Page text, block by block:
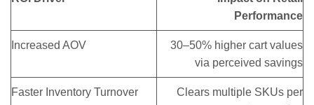
Performance
Increased AOV
30–50% higher cart values
via perceived savings
Faster Inventory Turnover
Clears multiple SKUs per